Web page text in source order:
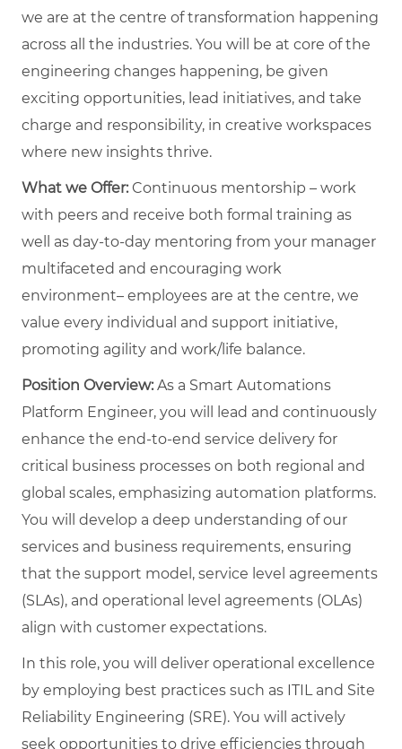
we are at the centre of transformation happening
across all the industries. You will be at core of the
engineering changes happening, be given
exciting opportunities, lead initiatives, and take
charge and responsibility, in creative workspaces
where new insights thrive.
What we Offer:Continuous mentorship – work
with peers and receive both formal training as
well as day-to-day mentoring from your manager
multifaceted and encouraging work
environment– employees are at the centre, we
value every individual and support initiative,
promoting agility and work/life balance.
Position Overview:As a Smart Automations
Platform Engineer, you will lead and continuously
enhance the end-to-end service delivery for
critical business processes on both regional and
global scales, emphasizing automation platforms.
You will develop a deep understanding of our
services and business requirements, ensuring
that the support model, service level agreements
(SLAs), and operational level agreements (OLAs)
align with customer expectations.
In this role, you will deliver operational excellence
by employing best practices such as ITIL and Site
Reliability Engineering (SRE). You will actively
seek opportunities to drive efficiencies through